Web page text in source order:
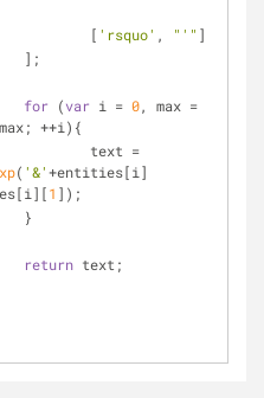
				[
'rsquo' , "'" ]
			];
for (var i = 0, max =
++i){
( '&'+entities[i]
1 ]);
			}
return text;